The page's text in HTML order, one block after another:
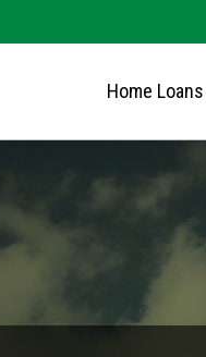
Home Loans